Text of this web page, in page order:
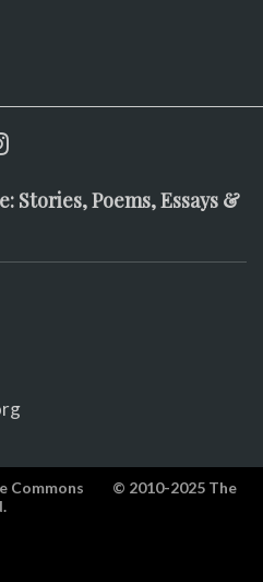
Stories, Poems, Essays &
Commons
© 2010-2025 The